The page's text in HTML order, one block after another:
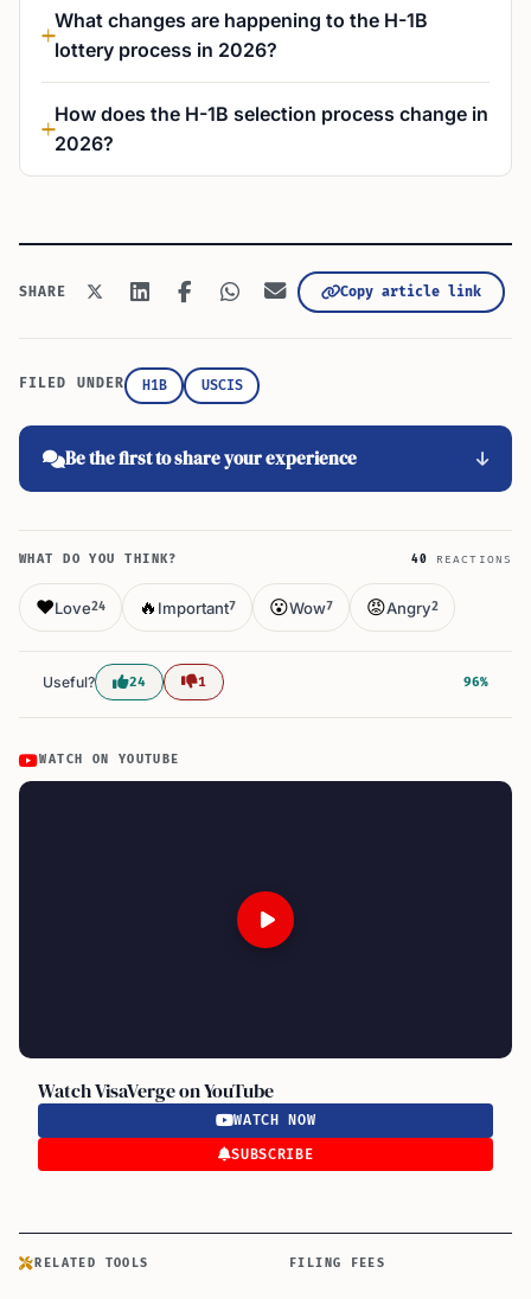
What changes are happening to the H-1B
lottery process in 2026?
How does the H-1B selection process change in
2026?
SHARE Copy article link
FILED UNDER H1B USCIS
Be the first to share your experience
WHAT DO YOU THINK? 40 REACTIONS
❤️Love24 🔥 Important7 😮Wow7 😡Angry2
Useful? 24 1 96%
WATCH ON YOUTUBE
Watch VisaVerge on YouTube
WATCH NOW
SUBSCRIBE
RELATED TOOLS FILING FEES